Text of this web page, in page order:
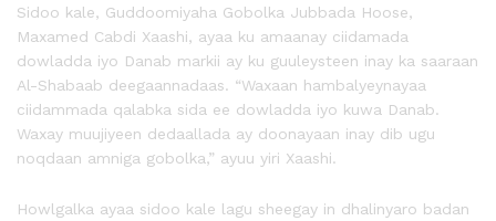
Sidoo kale, Guddoomiyaha Gobolka Jubbada Hoose,
Maxamed Cabdi Xaashi, ayaa ku amaanay ciidamada
dowladda iyo Danab markii ay ku guuleysteen inay ka saaraan
Al-Shabaab deegaannadaas. “Waxaan hambalyeynayaa
ciidammada qalabka sida ee dowladda iyo kuwa Danab.
Waxay muujiyeen dedaallada ay doonayaan inay dib ugu
noqdaan amniga gobolka,” ayuu yiri Xaashi.
Howlgalka ayaa sidoo kale lagu sheegay in dhalinyaro badan